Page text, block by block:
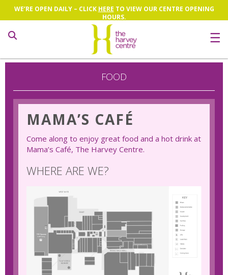
WE’RE OPEN DAILY – CLICK HERE TO VIEW OUR CENTRE OPENING
HOURS.
Search
FOOD
MAMA’S CAFÉ
Come along to enjoy great food and a hot drink at
Mama’s Café, The Harvey Centre.
WHERE ARE WE?